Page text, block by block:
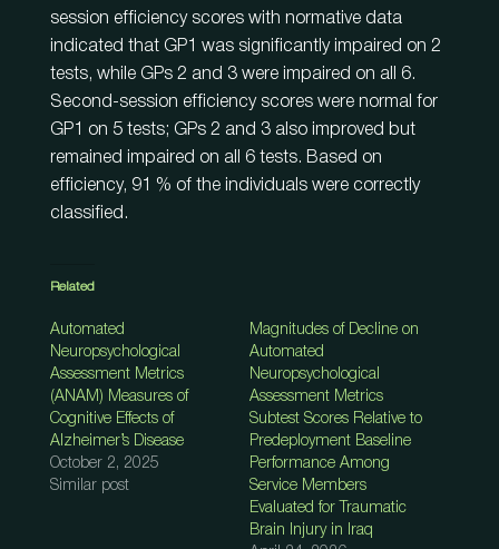
session efficiency scores with normative data
indicated that GP1 was significantly impaired on 2
tests, while GPs 2 and 3 were impaired on all 6.
Second-session efficiency scores were normal for
GP1 on 5 tests; GPs 2 and 3 also improved but
remained impaired on all 6 tests. Based on
efficiency, 91 % of the individuals were correctly
classified.
Related
Automated
Neuropsychological
Assessment Metrics
(ANAM) Measures of
Cognitive Effects of
Alzheimer’s Disease
October 2, 2025
Similar post
Magnitudes of Decline on
Automated
Neuropsychological
Assessment Metrics
Subtest Scores Relative to
Predeployment Baseline
Performance Among
Service Members
Evaluated for Traumatic
Brain Injury in Iraq